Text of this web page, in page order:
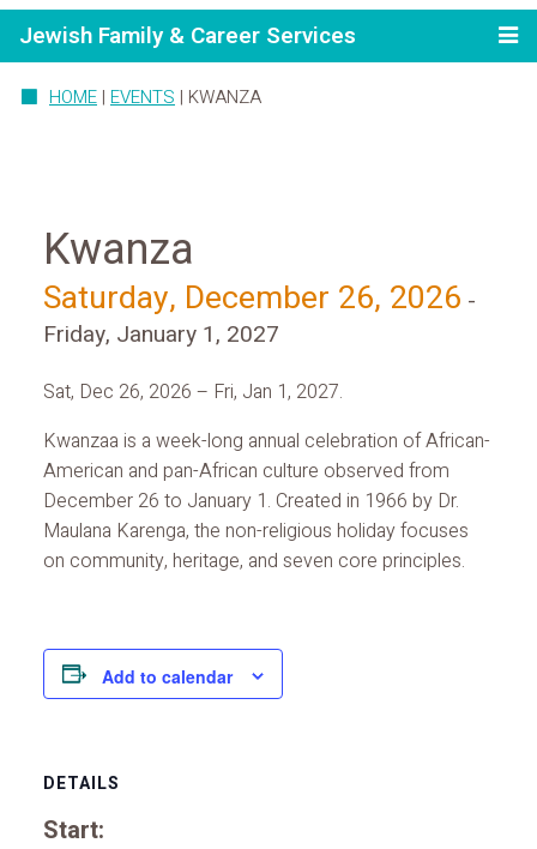
Jewish Family & Career Services
HOME | EVENTS | KWANZA
Kwanza
Saturday, December 26, 2026 -
Friday, January 1, 2027
Sat, Dec 26, 2026 – Fri, Jan 1, 2027.
Kwanzaa is a week-long annual celebration of African-
American and pan-African culture observed from
December 26 to January 1. Created in 1966 by Dr.
Maulana Karenga, the non-religious holiday focuses
on community, heritage, and seven core principles.
Add to calendar
DETAILS
Start: